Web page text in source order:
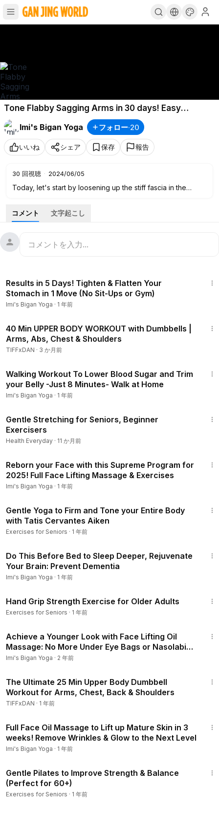
Tone Flabby Sagging Arms in 30 days! Easy
Massage and Exercises for Women over 40
Imi's Bigan Yoga
フォロー·20
いいね シェア 保存 報告
30 回視聴 · 2024/06/05
Today, let's start by loosening up the stiff fascia in the
accumulated waste, followed by sharing simple exercises to
slim down the upper arms!
[Smile Beauties: Imi's Youtube Membership]
To become a member of this channel, please tap the link
slg/join
[Please click here for collaboration and work requests! ]
Disclaimer: This content is not intended to be a substitute
for professional medical advice, diagnosis, or treatment.
channel does not create a counselor-client relationship. The
statements made about specific products, exercise or
massage are not to diagnose, treat, cure or prevent
recommendations and follow all safety instructions before
beginning any exercise or massage program. When
participating in any of this program, there is the possibility of
you do so at your own risk, are voluntarily participating in
these activities, assume all risk of injury to yourself.
コメント 文字起こし
Results in 5 Days! Tighten & Flatten Your
Stomach in 1 Move (No Sit-Ups or Gym)
Imi's Bigan Yoga · 1 年前
40 Min UPPER BODY WORKOUT with Dumbbells |
Arms, Abs, Chest & Shoulders
TIFFxDAN · 3 か月前
Walking Workout To Lower Blood Sugar and Trim
your Belly -Just 8 Minutes- Walk at Home
Imi's Bigan Yoga · 1 年前
Gentle Stretching for Seniors, Beginner
Exercisers
Health Everyday · 11 か月前
Reborn your Face with this Supreme Program for
2025! Full Face Lifting Massage & Exercises
Imi's Bigan Yoga · 1 年前
Gentle Yoga to Firm and Tone your Entire Body
with Tatis Cervantes Aiken
Exercises for Seniors · 1 年前
Do This Before Bed to Sleep Deeper, Rejuvenate
Your Brain: Prevent Dementia
Imi's Bigan Yoga · 1 年前
Hand Grip Strength Exercise for Older Adults
Exercises for Seniors · 1 年前
Achieve a Younger Look with Face Lifting Oil
Massage: No More Under Eye Bags or Nasolabial
Folds
Imi's Bigan Yoga · 2 年前
The Ultimate 25 Min Upper Body Dumbbell
Workout for Arms, Chest, Back & Shoulders
TIFFxDAN · 1 年前
Full Face Oil Massage to Lift up Mature Skin in 3
weeks! Remove Wrinkles & Glow to the Next Level
Imi's Bigan Yoga · 1 年前
Gentle Pilates to Improve Strength & Balance
(Perfect for 60+)
Exercises for Seniors · 1 年前